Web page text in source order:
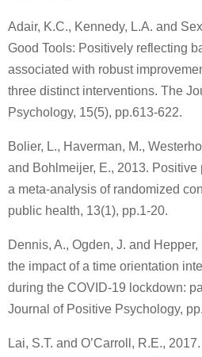
Adair, K.C., Kennedy, L.A. and
Good Tools: Positively reflecting
associated with robust
three distinct interventions. The
Psychology, 15(5), pp.613-622.
Bolier, L., Haverman, M.,
and Bohlmeijer, E., 2013.
a meta-analysis of randomized
public health, 13(1), pp.1-20.
Dennis, A., Ogden, J. and
the impact of a time orientation
during the COVID-19 lockdown:
Journal of Positive Psychology,
Lai, S.T. and O’Carroll, R.E.,